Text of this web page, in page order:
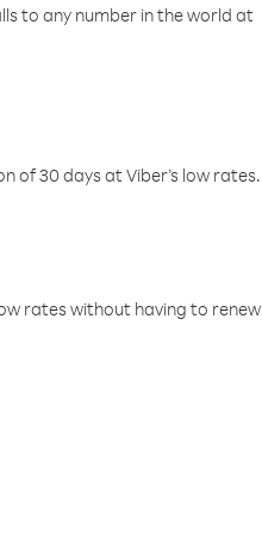
to any number in the world at
of 30 days at Viber’s low rates.
rates without having to renew